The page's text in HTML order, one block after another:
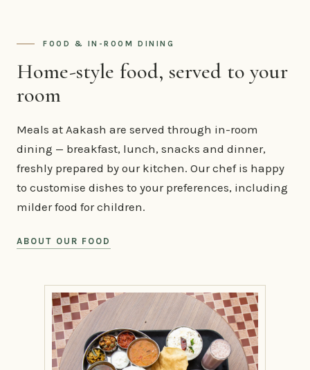
FOOD & IN-ROOM DINING
Home-style food, served to your
room
Meals at Aakash are served through in-room
dining — breakfast, lunch, snacks and dinner,
freshly prepared by our kitchen. Our chef is happy
to customise dishes to your preferences, including
milder food for children.
ABOUT OUR FOOD